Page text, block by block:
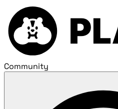
Community